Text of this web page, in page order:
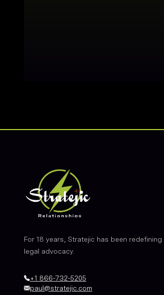
Footer
For 18 years, Stratejic has been
legal advocacy.
+1 866-732-5205
paul@stratejic.com